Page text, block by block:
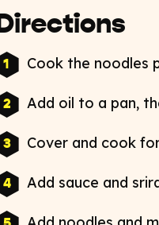
Directions
Cook the noodles
Add oil to a pan,
Cover and cook
Add sauce and